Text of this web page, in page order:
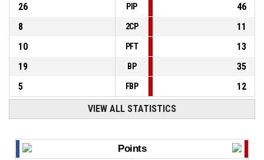
26
PIP
46
8
2CP
11
10
PFT
13
19
BP
35
5
FBP 12
VIEW ALL STATISTICS
Points